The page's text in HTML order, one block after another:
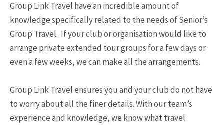
Group Link Travel have an incredible amount of
knowledge specifically related to the needs of Senior’s
Group Travel. If your club or organisation would like to
arrange private extended tour groups for a few days or
even a few weeks, we can make all the arrangements.
Group Link Travel ensures you and your club do not have
to worry about all the finer details. With our team’s
experience and knowledge, we know what travel